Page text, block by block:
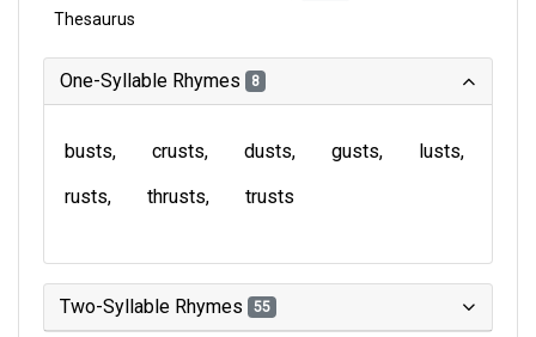
Thesaurus
One-Syllable Rhymes 8
busts crusts dusts gusts
lusts
rusts
thrusts trusts
Two-Syllable Rhymes 55